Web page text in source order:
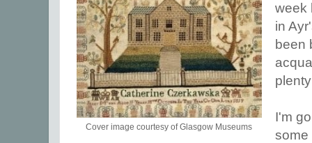
Cover image courtesy of Glasgow Museums
week
in
been
I'm
some